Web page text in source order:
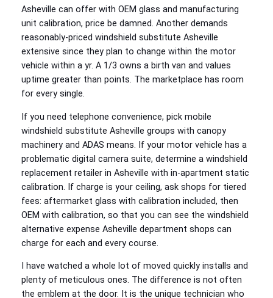
Asheville can offer with OEM glass and manufacturing
unit calibration, price be damned. Another demands
reasonably-priced windshield substitute Asheville
extensive since they plan to change within the motor
vehicle within a yr. A 1/3 owns a birth van and values
uptime greater than points. The marketplace has room
for every single.
If you need telephone convenience, pick mobile
windshield substitute Asheville groups with canopy
machinery and ADAS means. If your motor vehicle has a
problematic digital camera suite, determine a windshield
replacement retailer in Asheville with in‑apartment static
calibration. If charge is your ceiling, ask shops for tiered
fees: aftermarket glass with calibration included, then
OEM with calibration, so that you can see the windshield
alternative expense Asheville department shops can
charge for each and every course.
I have watched a whole lot of moved quickly installs and
plenty of meticulous ones. The difference is not often
the emblem at the door. It is the unique technician who